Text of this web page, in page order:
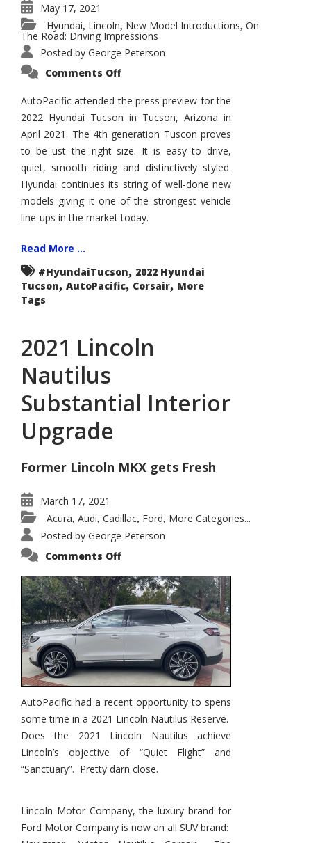
May 17, 2021
Hyundai, Lincoln, New Model Introductions, On
The Road: Driving Impressions
Posted by George Peterson
Comments Offon
Tucson
–
Exceptional
AutoPacific attended the press preview for the
2022 Hyundai Tucson in Tucson, Arizona in
April 2021. The 4th generation Tuscon proves
to be ust the right size. It is easy to drive,
quiet, smooth riding and distinctively styled.
Hyundai continues its string of well-done new
models giving it one of the strongest vehicle
line-ups in the market today.
Read More ...
#HyundaiTucson, 2022 Hyundai
Tucson, AutoPacific, Corsair, More
Tags
2021 Lincoln
Nautilus
Substantial Interior
Upgrade
Former Lincoln MKX gets Fresh
March 17, 2021
Acura, Audi, Cadillac, Ford, More Categories...
Posted by George Peterson
Comments Offon
Nautilus
Substantial
Interior
Upgrade
AutoPacific had a recent opportunity to spens
some time in a 2021 Lincoln Nautilus Reserve.
Does the 2021 Lincoln Nautilus achieve
Lincoln’s objective of “Quiet Flight” and
“Sanctuary”. Pretty darn close.
Lincoln Motor Company, the luxury brand for
Ford Motor Company is now an all SUV brand: